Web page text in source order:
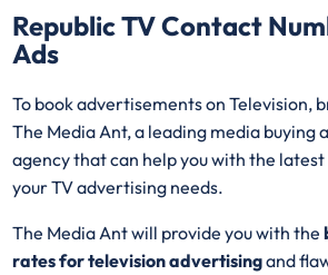
Republic TVContact
Ads
To book advertisements on Television,
The Media Ant, a leading media buying
agency that can help you with the
your TV advertising needs.
The Media Ant will provide you with the
rates for television advertisingand